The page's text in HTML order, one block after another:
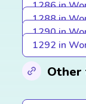
1286 in
1288 in
1290 in
1292 in
Other